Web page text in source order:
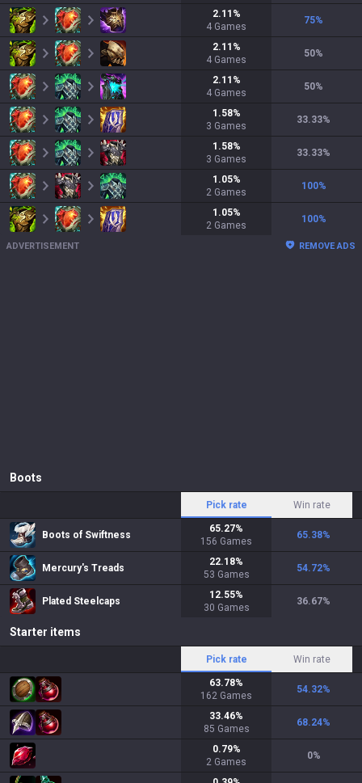
2.11 %
4 Games
75%
2.11 %
4 Games
50%
2.11 %
4 Games
50%
1.58%
3 Games
33.33%
1.58%
3 Games
33.33%
1.05%
2 Games
100%
1.05%
2 Games
100%
ADVERTISEMENT REMOVE ADS
Boots
Pick rate Win rate
Boots of Swiftness
65.27%
156 Games
65.38%
Mercury's Treads
22.18%
53 Games
54.72%
Plated Steelcaps
12.55%
30 Games
36.67%
Starter items
Pick rate Win rate
63.78%
162 Games
54.32%
33.46%
85 Games
68.24%
0.79%
2 Games
0%